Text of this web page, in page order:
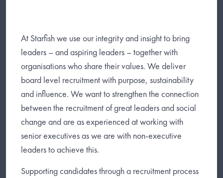
At Starfish we use our integrity and insight to bring
leaders – and aspiring leaders – together with
organisations who share their values. We deliver
board level recruitment with purpose, sustainability
and influence. We want to strengthen the connection
between the recruitment of great leaders and social
change and are as experienced at working with
senior executives as we are with non-executive
leaders to achieve this.
Supporting candidates through a recruitment process